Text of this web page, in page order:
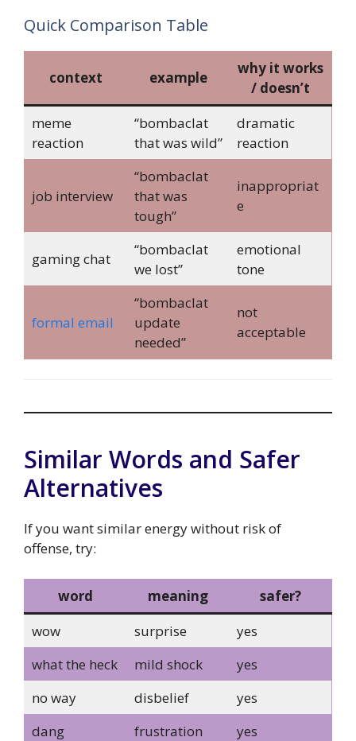
Quick Comparison Table
context example
why it works
/ doesn’t
meme
reaction
“bombaclat
that was wild”
dramatic
reaction
job interview
“bombaclat
that was
tough”
inappropriat
e
gaming chat
“bombaclat
we lost”
emotional
tone
formal email
“bombaclat
update
needed”
not
acceptable
Similar Words and Safer
Alternatives
If you want similar energy without risk of
offense, try:
word meaning
safer?
wow
surprise
yes
what the heck
mild shock
yes
no way
disbelief
yes
dang
frustration
yes